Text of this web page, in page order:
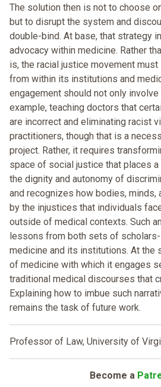
The solution then is not to choose
but to disrupt the system and
double-bind. At base, that strategy
advocacy within medicine. Rather
is, the racial justice movement
from within its institutions and
engagement should not only
example, teaching doctors that
are incorrect and eliminating racist
practitioners, though that is a
project. Rather, it requires
space of social justice that places
the dignity and autonomy of
and recognizes how bodies, minds,
by the injustices that individuals
outside of medical contexts. Such
lessons from both sets of
medicine and its institutions. At the
of medicine with which it engages
traditional medical discourses that
Explaining how to imbue such
remains the task of future work.
Professor of Law, University of
Become a